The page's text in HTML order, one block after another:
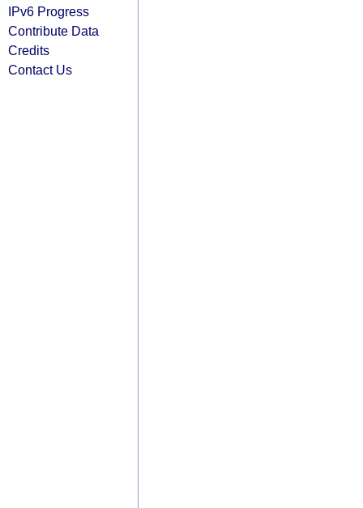
IPv6 Progress
Contribute Data
Credits
Contact Us